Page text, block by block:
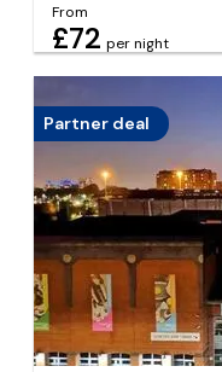
From
£72 per night
Partner deal